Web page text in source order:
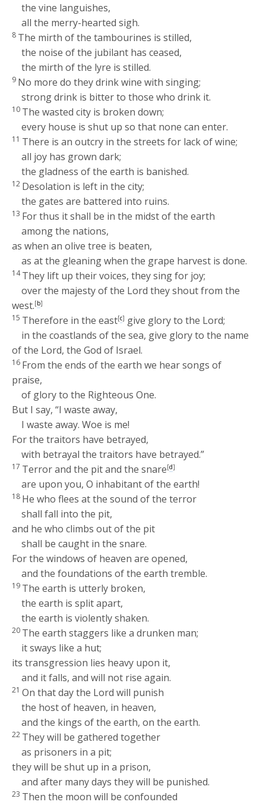
the vine languishes,
all the merry-hearted sigh.
8 The mirth of the tambourines is stilled,
the noise of the jubilant has ceased,
the mirth of the lyre is stilled.
9 No more do they drink wine with singing;
strong drink is bitter to those who drink it.
10 The wasted city is broken down;
every house is shut up so that none can enter.
11 There is an outcry in the streets for lack of wine;
all joy has grown dark;
the gladness of the earth is banished.
12 Desolation is left in the city;
the gates are battered into ruins.
13 For thus it shall be in the midst of the earth
among the nations,
as when an olive tree is beaten,
as at the gleaning when the grape harvest is done.
14They lift up their voices, they sing for joy;
over the majesty of the Lord they shout from the
west.[b]
15 Therefore in the east[c] give glory to the Lord;
in the coastlands of the sea, give glory to the name
of the Lord, the God of Israel.
16 From the ends of the earth we hear songs of
praise,
of glory to the Righteous One.
But I say, “I waste away,
I waste away. Woe is me!
For the traitors have betrayed,
with betrayal the traitors have betrayed.”
17 Terror and the pit and the snare[d]
are upon you, O inhabitant of the earth!
18 He who flees at the sound of the terror
shall fall into the pit,
and he who climbs out of the pit
shall be caught in the snare.
For the windows of heaven are opened,
and the foundations of the earth tremble.
19 The earth is utterly broken,
the earth is split apart,
the earth is violently shaken.
20 The earth staggers like a drunken man;
it sways like a hut;
its transgression lies heavy upon it,
and it falls, and will not rise again.
21On that day the Lord will punish
the host of heaven, in heaven,
and the kings of the earth, on the earth.
22 They will be gathered together
as prisoners in a pit;
they will be shut up in a prison,
and after many days they will be punished.
23 Then the moon will be confounded